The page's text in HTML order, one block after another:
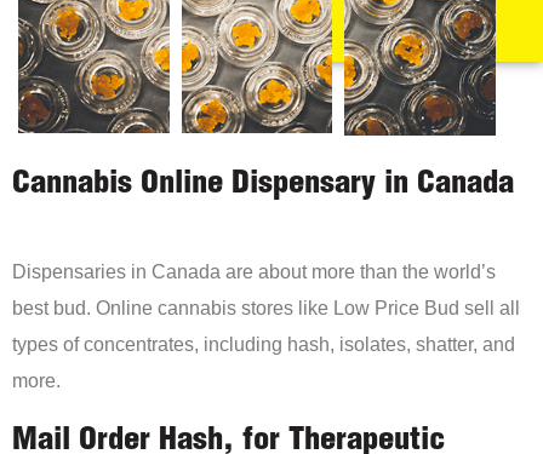
Cannabis Online Dispensary in Canada
Dispensaries in Canada are about more than the world’s
best bud. Online cannabis stores like Low Price Bud sell all
types of concentrates, including hash, isolates, shatter, and
more.
Mail Order Hash, for Therapeutic